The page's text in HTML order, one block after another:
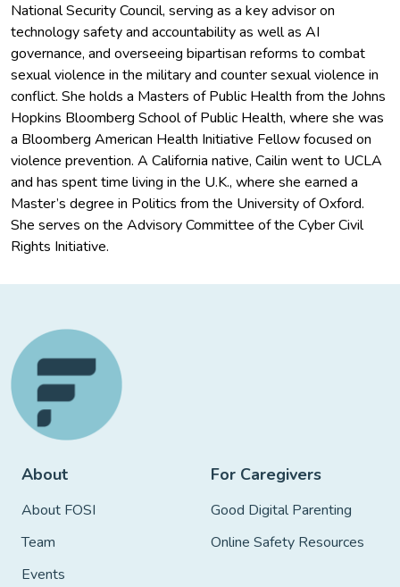
National Security Council, serving as a key advisor on
technology safety and accountability as well as AI
governance, and overseeing bipartisan reforms to combat
sexual violence in the military and counter sexual violence in
conflict. She holds a Masters of Public Health from the Johns
Hopkins Bloomberg School of Public Health, where she was
a Bloomberg American Health Initiative Fellow focused on
violence prevention. A California native, Cailin went to UCLA
and has spent time living in the U.K., where she earned a
Master’s degree in Politics from the University of Oxford.
She serves on the Advisory Committee of the Cyber Civil
Rights Initiative.
About
About FOSI
Team
Events
For Caregivers
Good Digital Parenting
Online Safety Resources